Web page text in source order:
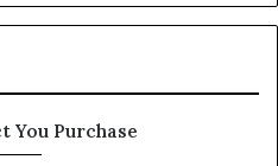
You Purchase